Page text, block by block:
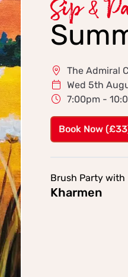
Sip &
The Admiral
Wed 5th
7:00pm -
Book Now
Brush Party with
Kharmen